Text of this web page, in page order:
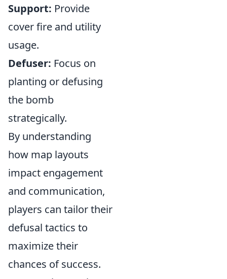
Support: Provide
cover fire and utility
usage.
Defuser: Focus on
planting or defusing
the bomb
strategically.
By understanding
how map layouts
impact engagement
and communication,
players can tailor their
defusal tactics to
maximize their
chances of success.